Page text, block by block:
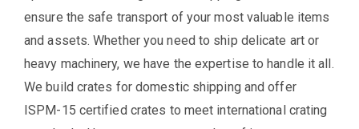
ensure the safe transport of your most valuable items
and assets. Whether you need to ship delicate art or
heavy machinery, we have the expertise to handle it all.
We build crates for domestic shipping and offer
ISPM-15 certified crates to meet international crating